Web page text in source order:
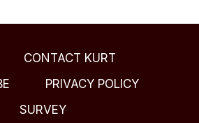
CONTACT KURT
PRIVACY POLICY
SURVEY